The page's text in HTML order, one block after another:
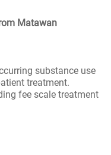
Matawan
substance use
treatment.
fee scale treatment